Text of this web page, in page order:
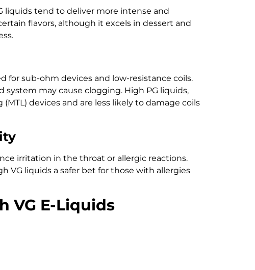
liquids tend to deliver more intense and
flavors, although it excels in dessert and
for sub-ohm devices and low-resistance coils.
may cause clogging. High PG liquids,
devices and are less likely to damage coils
irritation in the throat or allergic reactions.
VG liquids a safer bet for those with allergies
VG E-Liquids